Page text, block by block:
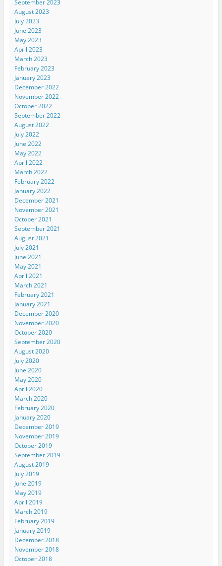
September 2023
August 2023
July 2023
June 2023
May 2023
April 2023
March 2023
February 2023
January 2023
December 2022
November 2022
October 2022
September 2022
August 2022
July 2022
June 2022
May 2022
April 2022
March 2022
February 2022
January 2022
December 2021
November 2021
October 2021
September 2021
August 2021
July 2021
June 2021
May 2021
April 2021
March 2021
February 2021
January 2021
December 2020
November 2020
October 2020
September 2020
August 2020
July 2020
June 2020
May 2020
April 2020
March 2020
February 2020
January 2020
December 2019
November 2019
October 2019
September 2019
August 2019
July 2019
June 2019
May 2019
April 2019
March 2019
February 2019
January 2019
December 2018
November 2018
October 2018